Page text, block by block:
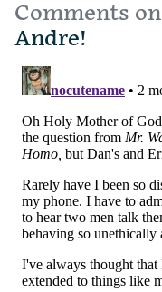
Comments on
Andre!